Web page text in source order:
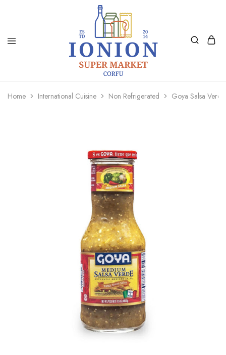
Ionion
Supermarket
Delivery
Home International Cuisine Non Refrigerated Goya Salsa